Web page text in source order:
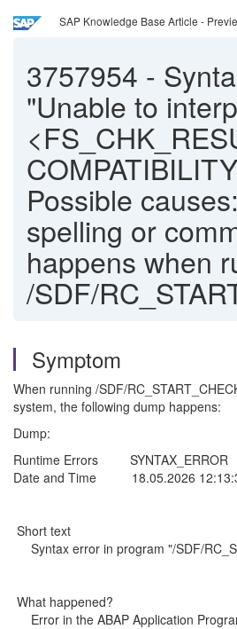
SAP Knowledge Base Article -
3757954 -
"Unable to
Possible
spelling or
happens when
/SDF/
Symptom
When running /SDF/
system, the following dump happens:
Dump:
Runtime Errors SYNTAX_ERROR
Date and Time 18.05.2026
Short text
Syntax error in program "/SDF/
What happened?
Error in the ABAP Application